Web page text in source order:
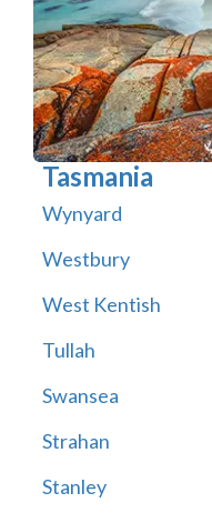
Tasmania
Wynyard
Westbury
West Kentish
Tullah
Swansea
Strahan
Stanley